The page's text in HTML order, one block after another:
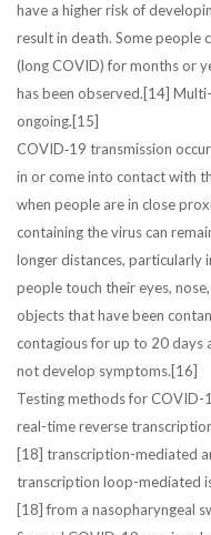
have a higher risk of
result in death. Some people
(long COVID) for months or
has been observed.[14]
ongoing.[15]
COVID‑19 transmission
in or come into contact with
when people are in close
containing the virus can
longer distances, particularly
people touch their eyes,
objects that have been
contagious for up to 20 days
not develop symptoms.[16]
Testing methods for COVID-
real-time reverse
[18] transcription-mediated
transcription loop-mediated
[18] from a nasopharyngeal